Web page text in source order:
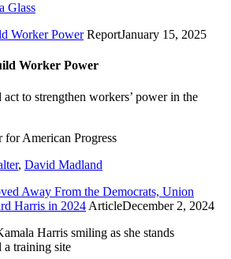
Glass
Worker Power ReportJanuary 15, 2025
Worker Power
act to strengthen workers’ power in the
for American Progress
, David Madland
Away From the Democrats, Union
Harris in 2024 ArticleDecember 2, 2024